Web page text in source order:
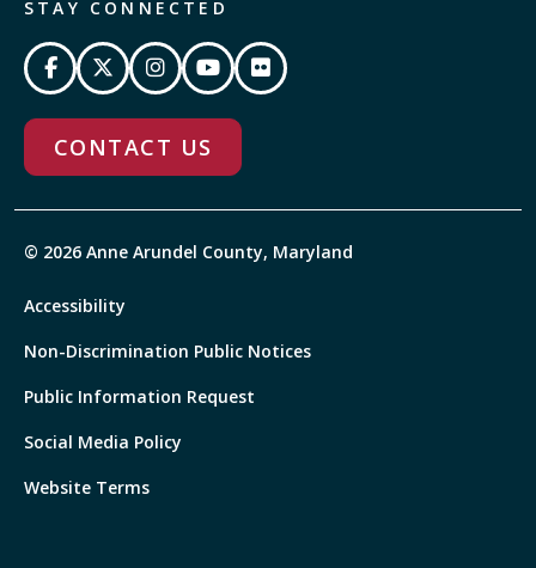
STAY CONNECTED
CONTACT US
© 2026 Anne Arundel County, Maryland
Accessibility
Non-Discrimination Public Notices
Public Information Request
Social Media Policy
Website Terms